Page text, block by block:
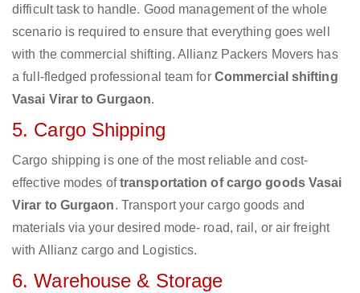
difficult task to handle. Good management of the whole
scenario is required to ensure that everything goes well
with the commercial shifting. Allianz Packers Movers has
a full-fledged professional team for Commercial shifting
Vasai Virar to Gurgaon.
5. Cargo Shipping
Cargo shipping is one of the most reliable and cost-
effective modes oftransportation of cargo goods Vasai
Virar to Gurgaon. Transport your cargo goods and
materials via your desired mode- road, rail, or air freight
with Allianz cargo and Logistics.
6. Warehouse & Storage